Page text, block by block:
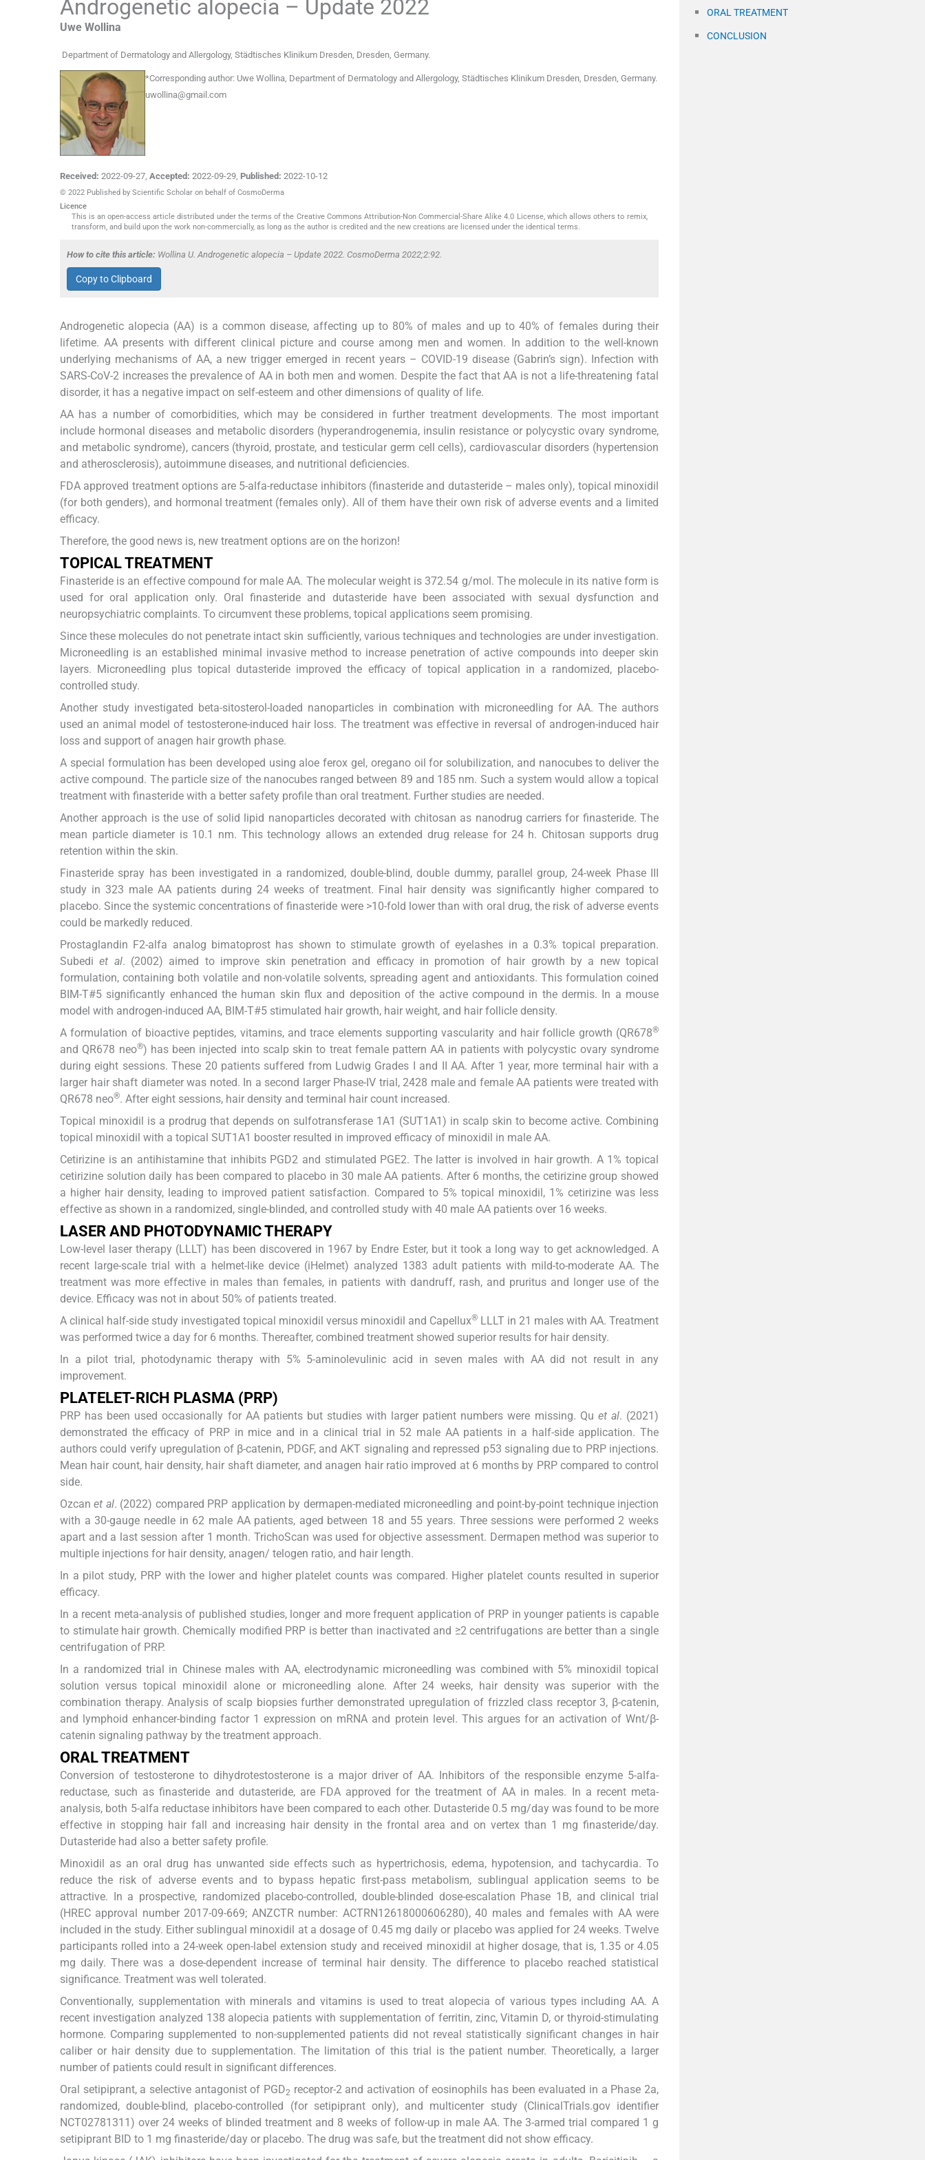
Androgenetic alopecia – Update 2022
Uwe Wollina
Department of Dermatology and Allergology, Städtisches Klinikum Dresden Dresden Germany.
*Corresponding author: Uwe Wollina, Department of Dermatology and Allergology, Städtisches Klinikum Dresden, Dresden, Germany.
uwollina@gmail.com
Received: 2022-09-27 Accepted: 2022-09-29 Published: 2022-10-12
© 2022 Published by Scientific Scholar on behalf of CosmoDerma
Licence
This is an open-access article distributed under the terms of the Creative Commons Attribution-Non Commercial-Share Alike 4.0 License, which allows others to remix,
transform, and build upon the work non-commercially, as long as the author is credited and the new creations are licensed under the identical terms.
How to cite this article: Wollina U. Androgenetic alopecia – Update 2022. CosmoDerma 2022;2:92.
Copy to Clipboard
Androgenetic alopecia (AA) is a common disease, affecting up to 80% of males and up to 40% of females during their
lifetime. AA presents with different clinical picture and course among men and women. In addition to the well-known
underlying mechanisms of AA, a new trigger emerged in recent years – COVID-19 disease (Gabrin’s sign). Infection with
SARS-CoV-2 increases the prevalence of AA in both men and women. Despite the fact that AA is not a life-threatening fatal
disorder, it has a negative impact on self-esteem and other dimensions of quality of life.
AA has a number of comorbidities, which may be considered in further treatment developments. The most important
include hormonal diseases and metabolic disorders (hyperandrogenemia, insulin resistance or polycystic ovary syndrome,
and metabolic syndrome), cancers (thyroid, prostate, and testicular germ cell cells), cardiovascular disorders (hypertension
and atherosclerosis), autoimmune diseases, and nutritional deficiencies.
FDA approved treatment options are 5-alfa-reductase inhibitors (finasteride and dutasteride – males only), topical minoxidil
(for both genders), and hormonal treatment (females only). All of them have their own risk of adverse events and a limited
efficacy.
Therefore, the good news is, new treatment options are on the horizon!
TOPICAL TREATMENT
Finasteride is an effective compound for male AA. The molecular weight is 372.54 g/mol. The molecule in its native form is
used for oral application only. Oral finasteride and dutasteride have been associated with sexual dysfunction and
neuropsychiatric complaints. To circumvent these problems, topical applications seem promising.
Since these molecules do not penetrate intact skin sufficiently, various techniques and technologies are under investigation.
Microneedling is an established minimal invasive method to increase penetration of active compounds into deeper skin
layers. Microneedling plus topical dutasteride improved the efficacy of topical application in a randomized, placebo-
controlled study.
Another study investigated beta-sitosterol-loaded nanoparticles in combination with microneedling for AA. The authors
used an animal model of testosterone-induced hair loss. The treatment was effective in reversal of androgen-induced hair
loss and support of anagen hair growth phase.
A special formulation has been developed using aloe ferox gel, oregano oil for solubilization, and nanocubes to deliver the
active compound. The particle size of the nanocubes ranged between 89 and 185 nm. Such a system would allow a topical
treatment with finasteride with a better safety profile than oral treatment. Further studies are needed.
Another approach is the use of solid lipid nanoparticles decorated with chitosan as nanodrug carriers for finasteride. The
mean particle diameter is 10.1 nm. This technology allows an extended drug release for 24 h. Chitosan supports drug
retention within the skin.
Finasteride spray has been investigated in a randomized, double-blind, double dummy, parallel group, 24-week Phase III
study in 323 male AA patients during 24 weeks of treatment. Final hair density was significantly higher compared to
placebo. Since the systemic concentrations of finasteride were >10-fold lower than with oral drug, the risk of adverse events
could be markedly reduced.
Prostaglandin F2-alfa analog bimatoprost has shown to stimulate growth of eyelashes in a 0.3% topical preparation.
Subediet al. (2002) aimed to improve skin penetration and efficacy in promotion of hair growth by a new topical
formulation, containing both volatile and non-volatile solvents, spreading agent and antioxidants. This formulation coined
BIM-T#5 significantly enhanced the human skin flux and deposition of the active compound in the dermis. In a mouse
model with androgen-induced AA, BIM-T#5 stimulated hair growth, hair weight, and hair follicle density.
A formulation of bioactive peptides, vitamins, and trace elements supporting vascularity and hair follicle growth (QR678®
and QR678 neo®) has been injected into scalp skin to treat female pattern AA in patients with polycystic ovary syndrome
during eight sessions. These 20 patients suffered from Ludwig Grades I and II AA. After 1 year, more terminal hair with a
larger hair shaft diameter was noted. In a second larger Phase-IV trial, 2428 male and female AA patients were treated with
QR678 neo®. After eight sessions, hair density and terminal hair count increased.
Topical minoxidil is a prodrug that depends on sulfotransferase 1A1 (SUT1A1) in scalp skin to become active. Combining
topical minoxidil with a topical SUT1A1 booster resulted in improved efficacy of minoxidil in male AA.
Cetirizine is an antihistamine that inhibits PGD2 and stimulated PGE2. The latter is involved in hair growth. A 1% topical
cetirizine solution daily has been compared to placebo in 30 male AA patients. After 6 months, the cetirizine group showed
a higher hair density, leading to improved patient satisfaction. Compared to 5% topical minoxidil, 1% cetirizine was less
effective as shown in a randomized, single-blinded, and controlled study with 40 male AA patients over 16 weeks.
LASER AND PHOTODYNAMIC THERAPY
Low-level laser therapy (LLLT) has been discovered in 1967 by Endre Ester, but it took a long way to get acknowledged. A
recent large-scale trial with a helmet-like device (iHelmet) analyzed 1383 adult patients with mild-to-moderate AA. The
treatment was more effective in males than females, in patients with dandruff, rash, and pruritus and longer use of the
device. Efficacy was not in about 50% of patients treated.
A clinical half-side study investigated topical minoxidil versus minoxidil and Capellux® LLLT in 21 males with AA. Treatment
was performed twice a day for 6 months. Thereafter, combined treatment showed superior results for hair density.
In a pilot trial, photodynamic therapy with 5% 5-aminolevulinic acid in seven males with AA did not result in any
improvement.
PLATELET-RICH PLASMA (PRP)
PRP has been used occasionally for AA patients but studies with larger patient numbers were missing. Qu et al. (2021)
demonstrated the efficacy of PRP in mice and in a clinical trial in 52 male AA patients in a half-side application. The
authors could verify upregulation of β-catenin, PDGF, and AKT signaling and repressed p53 signaling due to PRP injections.
Mean hair count, hair density, hair shaft diameter, and anagen hair ratio improved at 6 months by PRP compared to control
side.
Ozcanet al. (2022) compared PRP application by dermapen-mediated microneedling and point-by-point technique injection
with a 30-gauge needle in 62 male AA patients, aged between 18 and 55 years. Three sessions were performed 2 weeks
apart and a last session after 1 month. TrichoScan was used for objective assessment. Dermapen method was superior to
multiple injections for hair density, anagen/ telogen ratio, and hair length.
In a pilot study, PRP with the lower and higher platelet counts was compared. Higher platelet counts resulted in superior
efficacy.
In a recent meta-analysis of published studies, longer and more frequent application of PRP in younger patients is capable
to stimulate hair growth. Chemically modified PRP is better than inactivated and ≥2 centrifugations are better than a single
centrifugation of PRP.
In a randomized trial in Chinese males with AA, electrodynamic microneedling was combined with 5% minoxidil topical
solution versus topical minoxidil alone or microneedling alone. After 24 weeks, hair density was superior with the
combination therapy. Analysis of scalp biopsies further demonstrated upregulation of frizzled class receptor 3, β-catenin,
and lymphoid enhancer-binding factor 1 expression on mRNA and protein level. This argues for an activation of Wnt/β-
catenin signaling pathway by the treatment approach.
ORAL TREATMENT
Conversion of testosterone to dihydrotestosterone is a major driver of AA. Inhibitors of the responsible enzyme 5-alfa-
reductase, such as finasteride and dutasteride, are FDA approved for the treatment of AA in males. In a recent meta-
analysis, both 5-alfa reductase inhibitors have been compared to each other. Dutasteride 0.5 mg/day was found to be more
effective in stopping hair fall and increasing hair density in the frontal area and on vertex than 1 mg finasteride/day.
Dutasteride had also a better safety profile.
Minoxidil as an oral drug has unwanted side effects such as hypertrichosis, edema, hypotension, and tachycardia. To
reduce the risk of adverse events and to bypass hepatic first-pass metabolism, sublingual application seems to be
attractive. In a prospective, randomized placebo-controlled, double-blinded dose-escalation Phase 1B, and clinical trial
(HREC approval number 2017-09-669; ANZCTR number: ACTRN12618000606280), 40 males and females with AA were
included in the study. Either sublingual minoxidil at a dosage of 0.45 mg daily or placebo was applied for 24 weeks. Twelve
participants rolled into a 24-week open-label extension study and received minoxidil at higher dosage, that is, 1.35 or 4.05
mg daily. There was a dose-dependent increase of terminal hair density. The difference to placebo reached statistical
significance. Treatment was well tolerated.
Conventionally, supplementation with minerals and vitamins is used to treat alopecia of various types including AA. A
recent investigation analyzed 138 alopecia patients with supplementation of ferritin, zinc, Vitamin D, or thyroid-stimulating
hormone. Comparing supplemented to non-supplemented patients did not reveal statistically significant changes in hair
caliber or hair density due to supplementation. The limitation of this trial is the patient number. Theoretically, a larger
number of patients could result in significant differences.
Oral setipiprant, a selective antagonist of PGD2 receptor-2 and activation of eosinophils has been evaluated in a Phase 2a,
randomized, double-blind, placebo-controlled (for setipiprant only), and multicenter study (ClinicalTrials.gov identifier
NCT02781311) over 24 weeks of blinded treatment and 8 weeks of follow-up in male AA. The 3-armed trial compared 1 g
setipiprant BID to 1 mg finasteride/day or placebo. The drug was safe, but the treatment did not show efficacy.
ORAL TREATMENT
CONCLUSION